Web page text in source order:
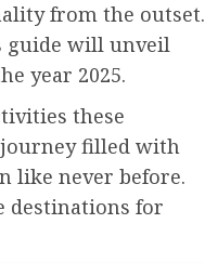
from the outset.
guide will unveil
year 2025.
these
journey filled with
like never before.
destinations for